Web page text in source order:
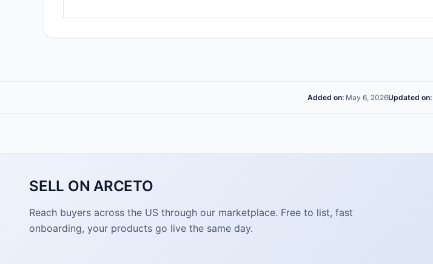
Added on: May 6, 2026Updated on:
SELL ON ARCETO
Reach buyers across the US through our marketplace. Free to list, fast
onboarding, your products go live the same day.